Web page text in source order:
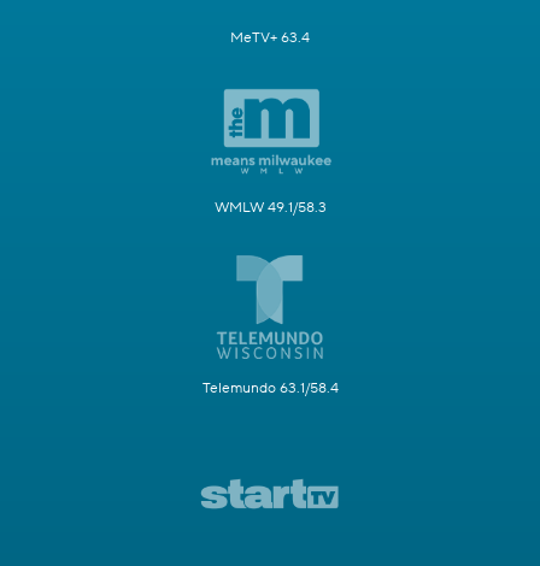
MeTV+ 63.4
WMLW 49.1/58.3
Telemundo 63.1/58.4